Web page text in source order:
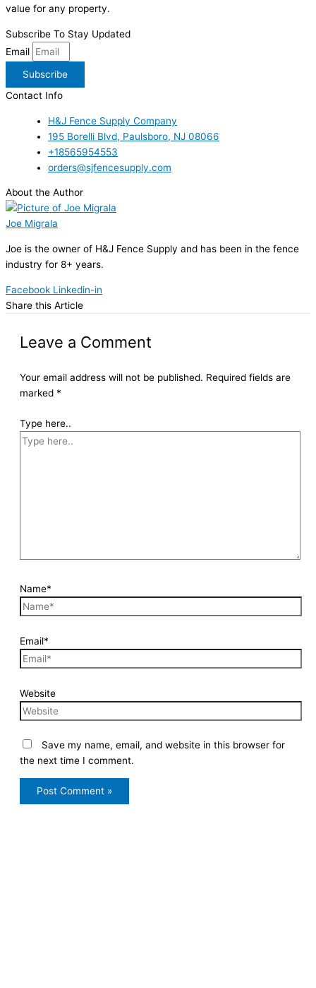
value for any property.
Subscribe To Stay Updated
Email
Subscribe
Contact Info
H&J Fence Supply Company
195 Borelli Blvd, Paulsboro, NJ 08066
+18565954553
orders@sjfencesupply.com
About the Author
Joe Migrala
Joe is the owner of H&J Fence Supply and has been in the fence
industry for 8+ years.
Facebook Linkedin-in
Share this Article
Leave a Comment
Your email address will not be published. Required fields are
marked *
Type here..
Name*
Email*
Website
Save my name, email, and website in this browser for
the next time I comment.